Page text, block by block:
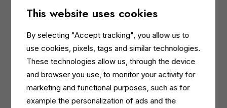
The ready-to-use detergent product line is
has been developed according to the Ecolabel
criteria, with certification currently in progress. In
addition, the bottles contain 30% recycled plastic
and the packaging plastic is 100% recyclable.
High performance
The range has been designed to ensure excellent
This website uses cookies
By selecting "Accept tracking", you allow us to
use cookies, pixels, tags and similar technologies.
These technologies allow us, through the device
and browser you use, to monitor your activity for
marketing and functional purposes, such as for
example the personalization of ads and the